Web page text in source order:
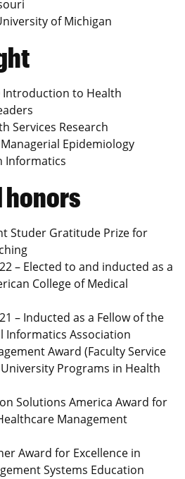
of Michigan
Introduction to Health
Services Research
Epidemiology
Informatics
honors
Studer Gratitude Prize for
– Elected to and inducted as a
College of Medical
– Inducted as a Fellow of the
Informatics Association
Award (Faculty Service
Programs in Health
Solutions America Award for
Management
Award for Excellence in
Systems Education